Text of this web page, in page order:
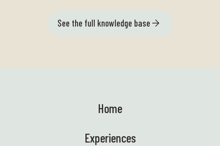
See the full knowledge base
Home
Experiences